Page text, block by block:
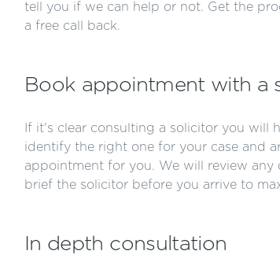
tell you if we can help or not. Get the
a free call back.
Book appointment with a
If it's clear consulting a solicitor you will
identify the right one for your case and
appointment for you. We will review any
brief the solicitor before you arrive to
In depth consultation